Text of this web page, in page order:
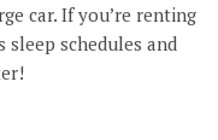
car. If you’re renting
sleep schedules and